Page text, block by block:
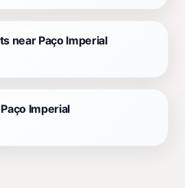
near Paço Imperial
Imperial